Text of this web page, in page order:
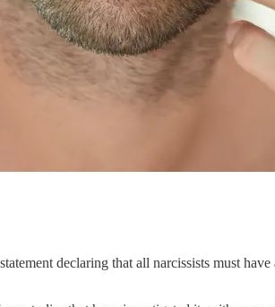
declaring that all narcissists must